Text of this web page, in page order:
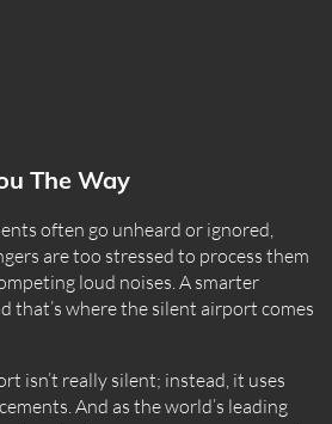
The Way
often go unheard or ignored,
are too stressed to process them
loud noises. A smarter
that’s where the silent airport comes
isn’t really silent; instead, it uses
And as the world’s leading